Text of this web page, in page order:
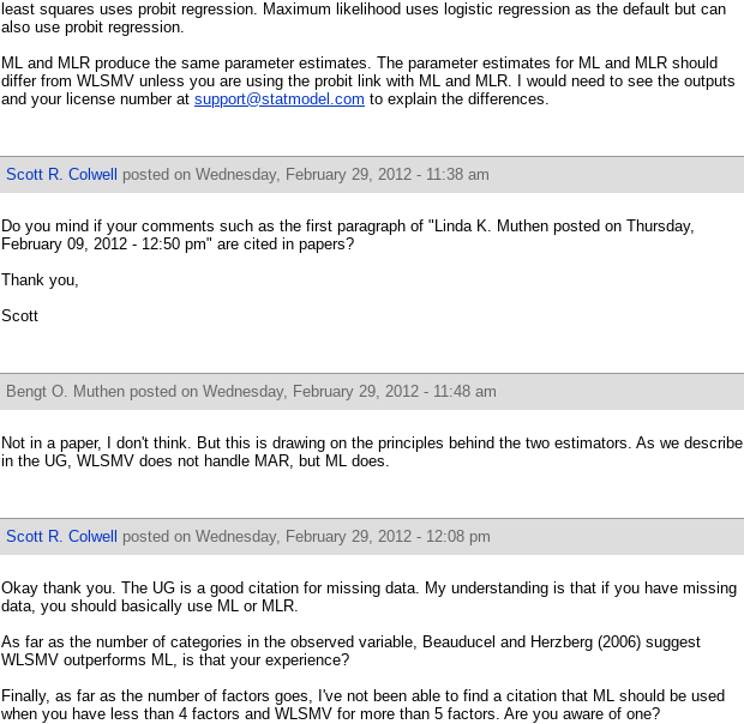
least squares uses probit regression. Maximum likelihood uses logistic regression as the default but can
also use probit regression.
ML and MLR produce the same parameter estimates. The parameter estimates for ML and MLR should
differ from WLSMV unless you are using the probit link with ML and MLR. I would need to see the outputs
and your license number at support@statmodel.com to explain the differences.
Scott R. Colwell posted on Wednesday, February 29, 2012 - 11:38 am
Do you mind if your comments such as the first paragraph of "Linda K. Muthen posted on Thursday,
February 09, 2012 - 12:50 pm" are cited in papers?
Thank you,
Scott
Bengt O. Muthen posted on Wednesday, February 29, 2012 - 11:48 am
Not in a paper, I don't think. But this is drawing on the principles behind the two estimators. As we describe
in the UG, WLSMV does not handle MAR, but ML does.
Scott R. Colwell posted on Wednesday, February 29, 2012 - 12:08 pm
Okay thank you. The UG is a good citation for missing data. My understanding is that if you have missing
data, you should basically use ML or MLR.
As far as the number of categories in the observed variable, Beauducel and Herzberg (2006) suggest
WLSMV outperforms ML, is that your experience?
Finally, as far as the number of factors goes, I've not been able to find a citation that ML should be used
when you have less than 4 factors and WLSMV for more than 5 factors. Are you aware of one?